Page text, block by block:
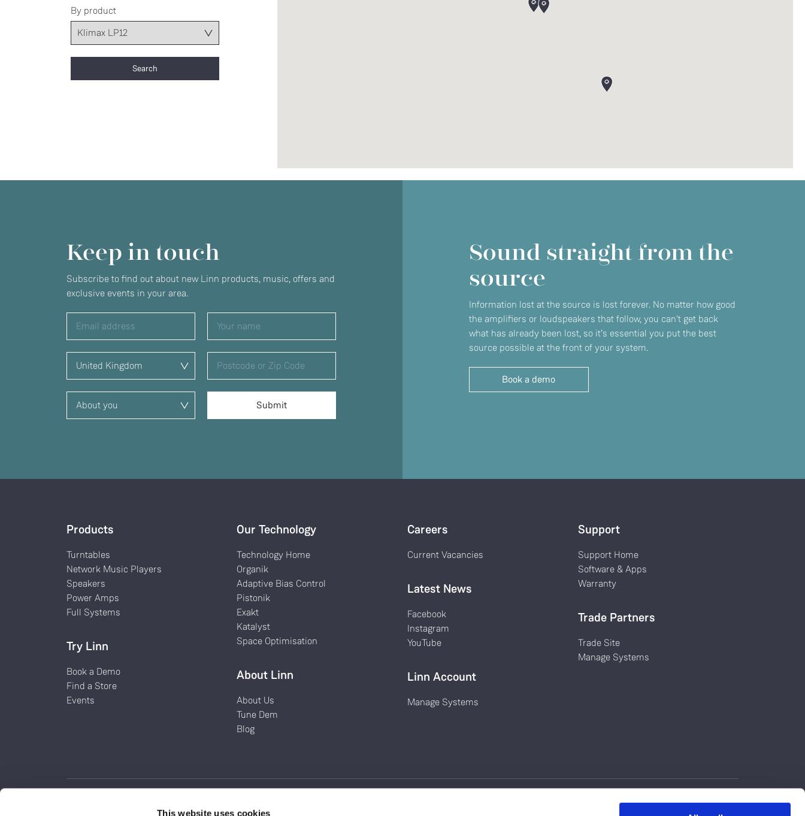
This website uses cookies
No
By product
Keep in touch
Subscribe to find out about new Linn products, music, offers and
exclusive events in your area.
Sound straight from the
source
Information lost at the source is lost forever. No matter how good
the amplifiers or loudspeakers that follow, you can't get back
what has already been lost, so it’s essential you put the best
source possible at the front of your system.
Book a demo
Products
Turntables
Network Music Players
Speakers
Power Amps
Full Systems
Try Linn
Book a Demo
Find a Store
Events
Our Technology
Technology Home
Organik
Adaptive Bias Control
Pistonik
Exakt
Katalyst
Space Optimisation
About Linn
About Us
Tune Dem
Blog
Careers
Current Vacancies
Latest News
Facebook
Instagram
YouTube
Linn Account
Manage Systems
Support
Support Home
Software & Apps
Warranty
Trade Partners
Trade Site
Manage Systems